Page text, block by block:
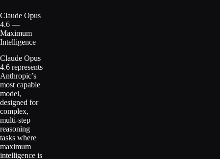
Claude Opus
4.6 —
Maximum
Intelligence
Claude Opus
4.6 represents
Anthropic’s
most capable
model,
designed for
complex,
multi-step
reasoning
tasks where
maximum
intelligence is